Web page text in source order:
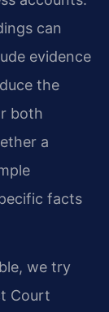
can
evidence
the
both
a
facts
we try
Court